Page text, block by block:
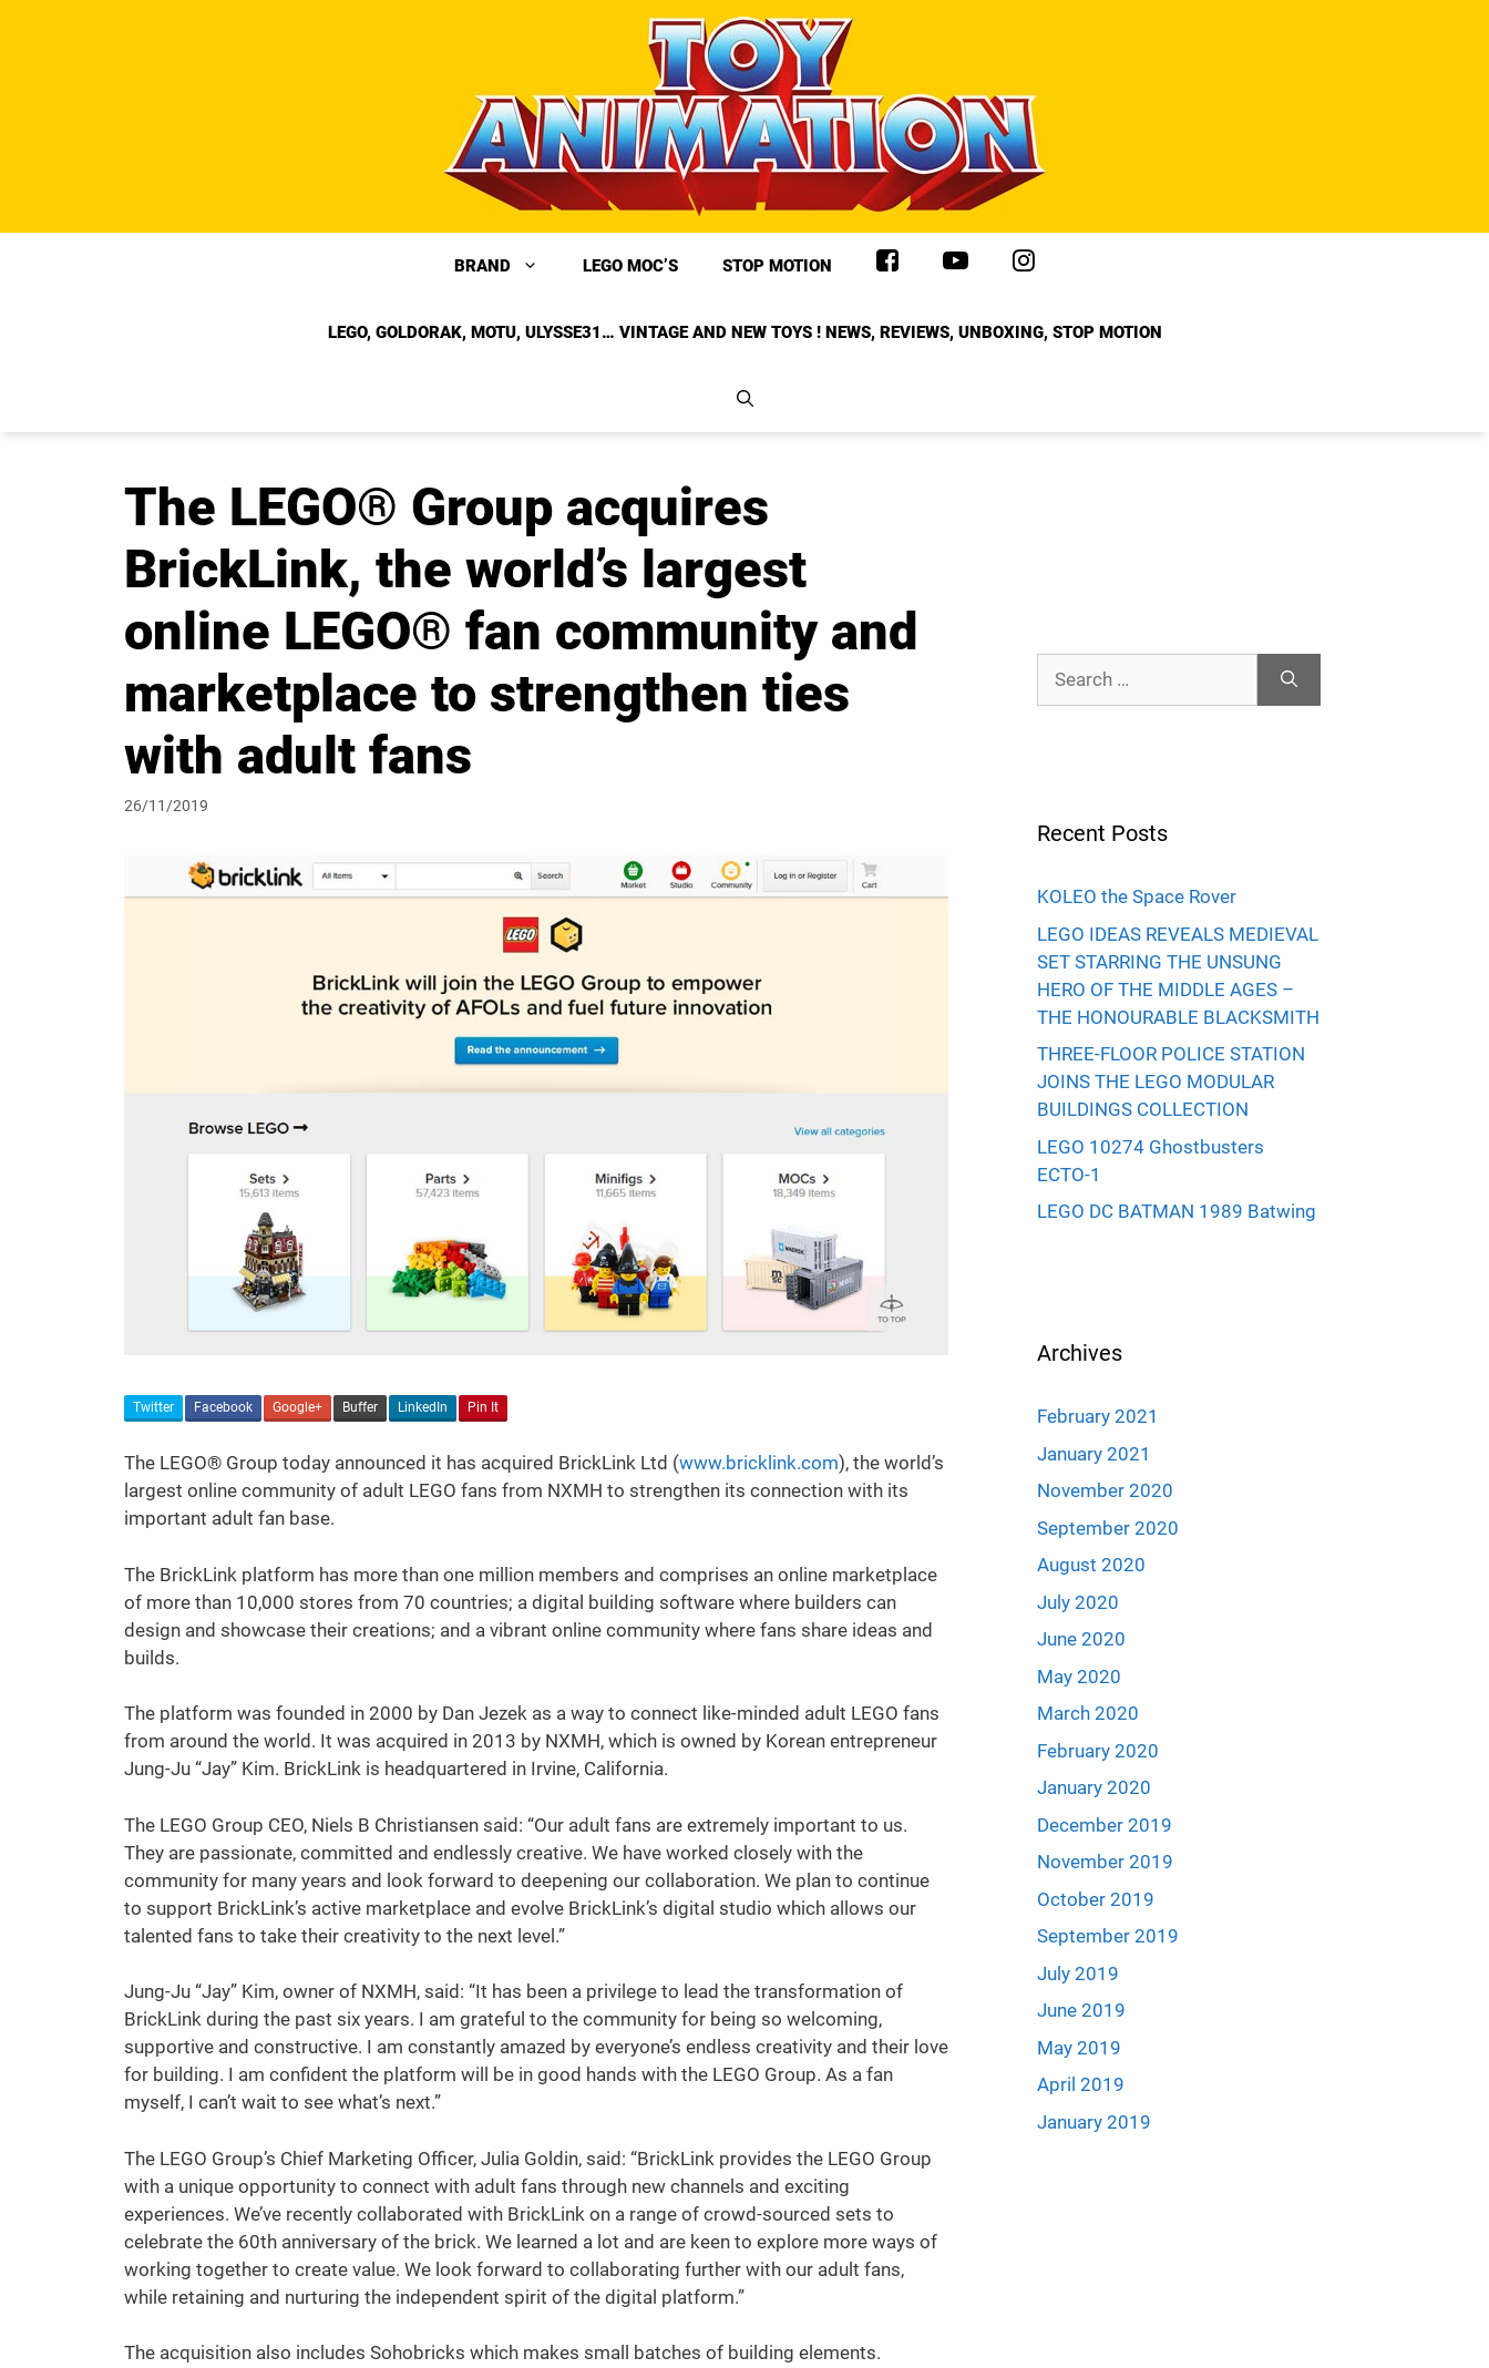
BRAND LEGO MOC’S STOP MOTION
LEGO, GOLDORAK, MOTU, ULYSSE31… VINTAGE AND NEW TOYS ! NEWS, REVIEWS, UNBOXING, STOP MOTION
The LEGO® Group acquires
BrickLink, the world’s largest
online LEGO® fan community and
marketplace to strengthen ties
with adult fans
26/11/2019
Twitter Facebook Google+ Buffer LinkedIn Pin It
The LEGO® Group today announced it has acquired BrickLink Ltd (www.bricklink.com), the world’s
largest online community of adult LEGO fans from NXMH to strengthen its connection with its
important adult fan base.
The BrickLink platform has more than one million members and comprises an online marketplace
of more than 10,000 stores from 70 countries; a digital building software where builders can
design and showcase their creations; and a vibrant online community where fans share ideas and
builds.
The platform was founded in 2000 by Dan Jezek as a way to connect like-minded adult LEGO fans
from around the world. It was acquired in 2013 by NXMH, which is owned by Korean entrepreneur
Jung-Ju “Jay” Kim. BrickLink is headquartered in Irvine, California.
The LEGO Group CEO, Niels B Christiansen said: “Our adult fans are extremely important to us.
They are passionate, committed and endlessly creative. We have worked closely with the
community for many years and look forward to deepening our collaboration. We plan to continue
to support BrickLink’s active marketplace and evolve BrickLink’s digital studio which allows our
talented fans to take their creativity to the next level.”
Jung-Ju “Jay” Kim, owner of NXMH, said: “It has been a privilege to lead the transformation of
BrickLink during the past six years. I am grateful to the community for being so welcoming,
supportive and constructive. I am constantly amazed by everyone’s endless creativity and their love
for building. I am confident the platform will be in good hands with the LEGO Group. As a fan
myself, I can’t wait to see what’s next.”
The LEGO Group’s Chief Marketing Officer, Julia Goldin, said: “BrickLink provides the LEGO Group
with a unique opportunity to connect with adult fans through new channels and exciting
experiences. We’ve recently collaborated with BrickLink on a range of crowd-sourced sets to
celebrate the 60th anniversary of the brick. We learned a lot and are keen to explore more ways of
working together to create value. We look forward to collaborating further with our adult fans,
while retaining and nurturing the independent spirit of the digital platform.”
The acquisition also includes Sohobricks which makes small batches of building elements.
Recent Posts
KOLEO the Space Rover
LEGO IDEAS REVEALS MEDIEVAL
SET STARRING THE UNSUNG
HERO OF THE MIDDLE AGES –
THE HONOURABLE BLACKSMITH
THREE-FLOOR POLICE STATION
JOINS THE LEGO MODULAR
BUILDINGS COLLECTION
LEGO 10274 Ghostbusters
ECTO-1
LEGO DC BATMAN 1989 Batwing
Archives
February 2021
January 2021
November 2020
September 2020
August 2020
July 2020
June 2020
May 2020
March 2020
February 2020
January 2020
December 2019
November 2019
October 2019
September 2019
July 2019
June 2019
May 2019
April 2019
January 2019